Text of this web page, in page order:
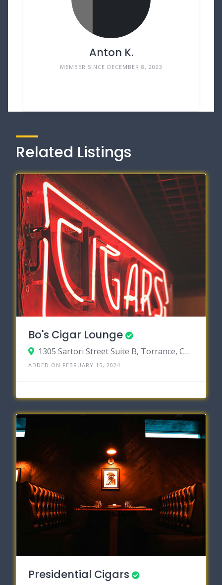
Anton K.
MEMBER SINCE DECEMBER 8, 2023
Related Listings
Bo's Cigar Lounge
1305 Sartori Street Suite B, Torrance, California 90501
ADDED ON FEBRUARY 15, 2024
Presidential Cigars